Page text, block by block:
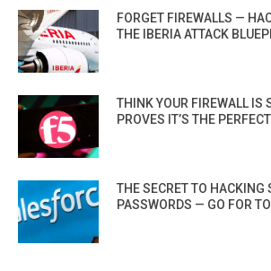
FORGET FIREWALLS —
THE IBERIA ATTACK
THINK YOUR FIREWALL IS
PROVES IT’S THE
THE SECRET TO HACKING
PASSWORDS — GO FOR